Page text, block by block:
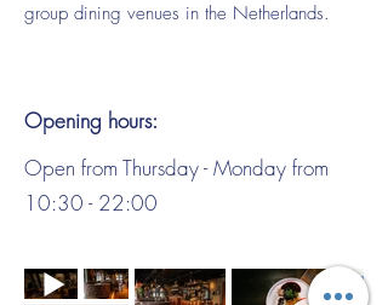
group dining venues in the Netherlands.
Opening hours:
Open from Thursday - Monday from
10:30 - 22:00